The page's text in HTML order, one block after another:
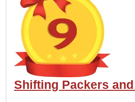
Shifting Packers